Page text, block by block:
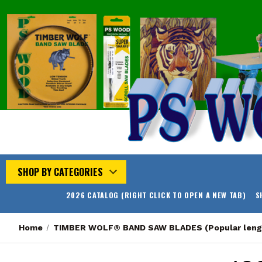
SHOP BY CATEGORIES
2026 CATALOG (RIGHT CLICK TO OPEN A NEW TAB)
Home TIMBER WOLF® BAND SAW BLADES (Popular